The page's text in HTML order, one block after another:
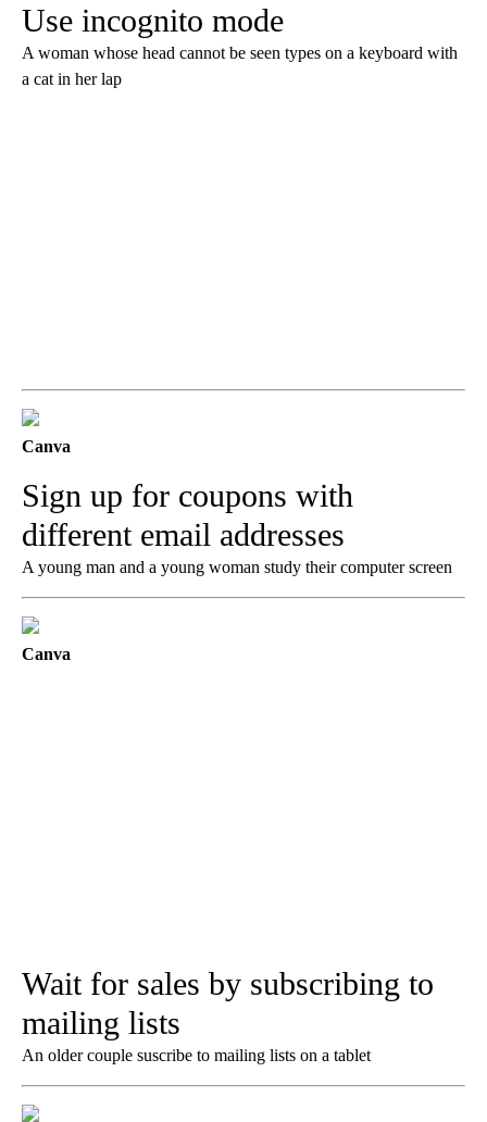
Use incognito mode
A woman whose head cannot be seen types on a keyboard with
a cat in her lap
Canva
Sign up for coupons with
different email addresses
A young man and a young woman study their computer screen
Canva
Wait for sales by subscribing to
mailing lists
An older couple suscribe to mailing lists on a tablet